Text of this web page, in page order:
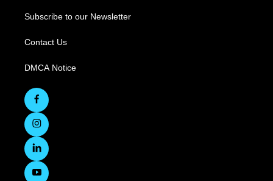
Subscribe to our Newsletter
Contact Us
DMCA Notice